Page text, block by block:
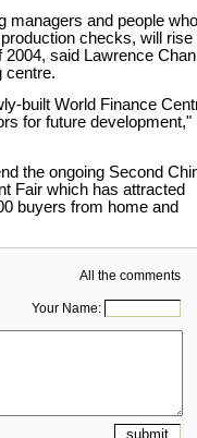
managers and people who
checks, will rise
2004, said Lawrence
centre.
built World Finance
for future development,"
the ongoing Second
Fair which has attracted
buyers from home and
All the comments
Your Name: